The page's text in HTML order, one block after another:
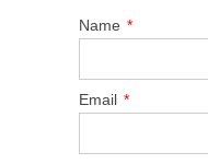
Name *
Email *